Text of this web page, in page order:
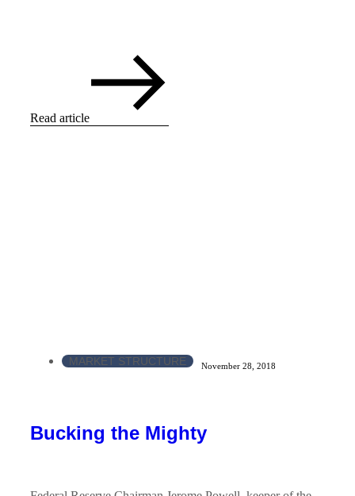
Read article
MARKET STRUCTURE November 28, 2018
Bucking the Mighty